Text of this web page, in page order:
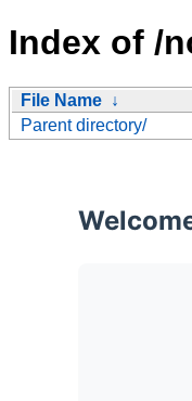
Index of /
File Name ↓
Parent directory/